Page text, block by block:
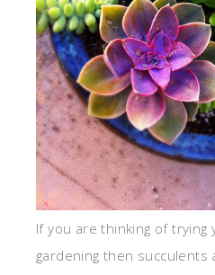
If you are thinking of
gardening then